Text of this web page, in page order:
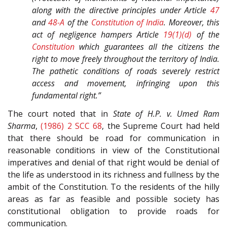
along with the directive principles under Article 47
and48-A of the Constitution of India. Moreover, this
act of negligence hampers Article 19(1)(d) of the
Constitution which guarantees all the citizens the
right to move freely throughout the territory of India.
The pathetic conditions of roads severely restrict
access and movement, infringing upon this
fundamental right.”
The court noted that in State of H.P. v. Umed Ram
Sharma,(1986) 2 SCC 68, the Supreme Court had held
that there should be road for communication in
reasonable conditions in view of the Constitutional
imperatives and denial of that right would be denial of
the life as understood in its richness and fullness by the
ambit of the Constitution. To the residents of the hilly
areas as far as feasible and possible society has
constitutional obligation to provide roads for
communication.